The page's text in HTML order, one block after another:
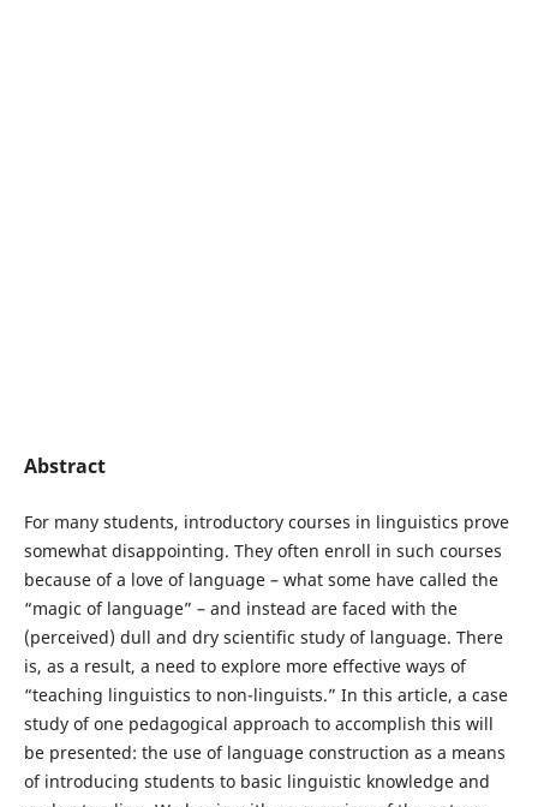
Abstract
For many students, introductory courses in linguistics prove
somewhat disappointing. They often enroll in such courses
because of a love of language – what some have called the
“magic of language” – and instead are faced with the
(perceived) dull and dry scientific study of language. There
is, as a result, a need to explore more effective ways of
“teaching linguistics to non-linguists.” In this article, a case
study of one pedagogical approach to accomplish this will
be presented: the use of language construction as a means
of introducing students to basic linguistic knowledge and